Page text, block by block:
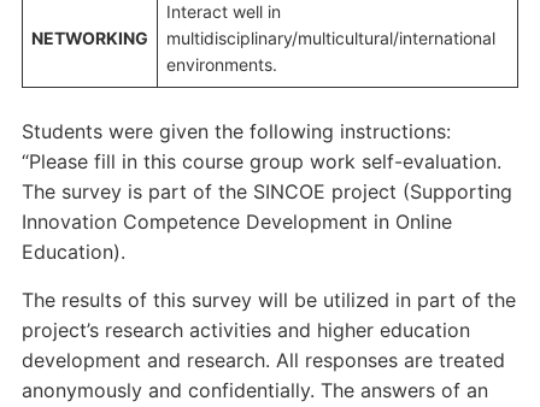
NETWORKING
Interact well in
multidisciplinary/multicultural/international
environments.
Students were given the following instructions:
“Please fill in this course group work self-evaluation.
The survey is part of the SINCOE project (Supporting
Innovation Competence Development in Online
Education).
The results of this survey will be utilized in part of the
project’s research activities and higher education
development and research. All responses are treated
anonymously and confidentially. The answers of an